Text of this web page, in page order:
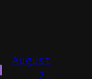
August